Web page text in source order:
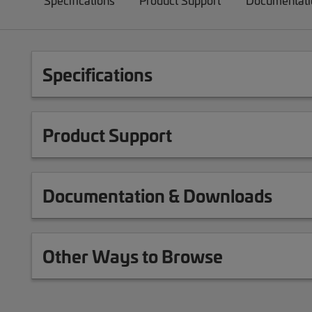
Specifications
Product Support
Documentation & Downloads
Other Ways to Browse